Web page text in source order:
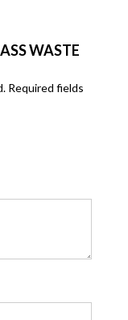
WASTE
Required fields